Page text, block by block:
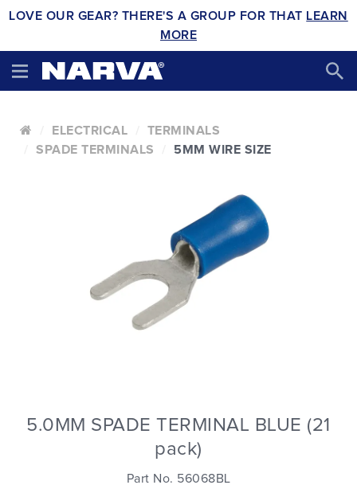
LOVE OUR GEAR? THERE'S A GROUP FOR THAT LEARN
MORE
ELECTRICAL
TERMINALS
SPADE TERMINALS
5MM WIRE SIZE
5.0MM SPADE TERMINAL BLUE (21
pack)
Part No. 56068BL